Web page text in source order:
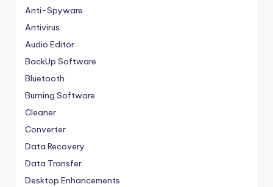
Anti-Spyware
Antivirus
Audio Editor
BackUp Software
Bluetooth
Burning Software
Cleaner
Converter
Data Recovery
Data Transfer
Desktop Enhancements